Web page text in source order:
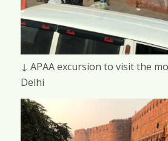
↓ APAA excursion to visit the
Delhi